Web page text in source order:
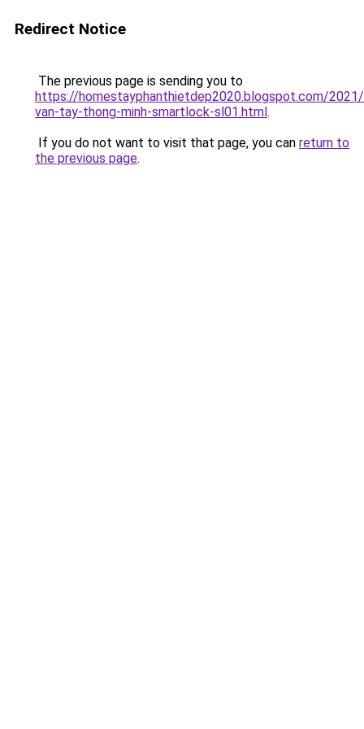
Redirect Notice
The previous page is sending you to
https://homestayphanthietdep2020.blogspot.com/
van-tay-thong-minh-smartlock-sl01.html.
If you do not want to visit that page, you can return to
the previous page.